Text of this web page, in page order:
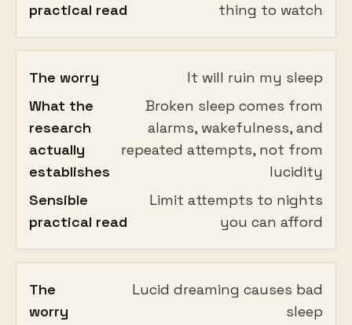
practical read
thing to watch
The worry
It will ruin my sleep
What the
research
actually
establishes
Broken sleep comes from
alarms, wakefulness, and
repeated attempts, not from
lucidity
Sensible
practical read
Limit attempts to nights
you can afford
The
worry
Lucid dreaming causes bad
sleep